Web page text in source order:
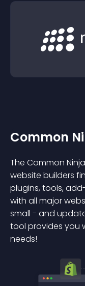
Common
The Common
website builders
plugins, tools,
with all major
small - and
tool provides you
needs!